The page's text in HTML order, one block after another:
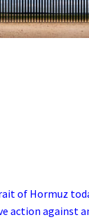
of Hormuz
action against